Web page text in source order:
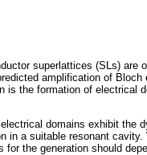
superlattices (SLs)
amplification of
is the formation of
domains exhibit the
in a suitable resonant
the generation should